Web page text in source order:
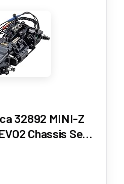
32892 MINI-Z
Chassis Set
32892